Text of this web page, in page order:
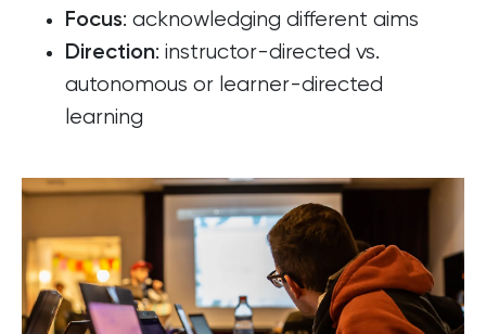
Focus: acknowledging different aims
Direction: instructor-directed vs.
autonomous or learner-directed
learning